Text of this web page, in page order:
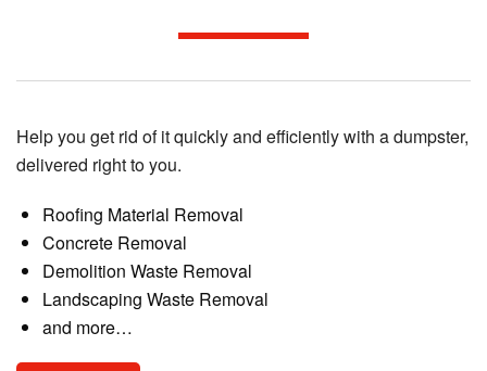
Help you get rid of it quickly and efficiently with a dumpster,
delivered right to you.
Roofing Material Removal
Concrete Removal
Demolition Waste Removal
Landscaping Waste Removal
and more…